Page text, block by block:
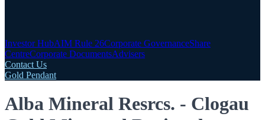
Investor HubAIM Rule 26Corporate GovernanceShare
CentreCorporate DocumentsAdvisers
Contact Us
Gold Pendant
Alba Mineral Resrcs. - Clogau